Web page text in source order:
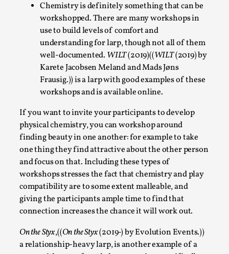
Chemistry is definitely something that can be
workshopped. There are many workshops in
use to build levels of comfort and
understanding for larp, though not all of them
well-documented. WILT(2019)((WILT(2019) by
Karete Jacobsen Meland and Mads Jøns
Frausig.)) is a larp with good examples of these
workshops and is available online.
If you want to invite your participants to develop
physical chemistry, you can workshop around
finding beauty in one another: for example to take
one thing they find attractive about the other person
and focus on that. Including these types of
workshops stresses the fact that chemistry and play
compatibility are to some extent malleable, and
giving the participants ample time to find that
connection increases the chance it will work out.
On the Styx,((On the Styx(2019-) by Evolution Events.))
a relationship-heavy larp, is another example of a
Why I hate post-larp compliment threads
By Julia Greip2025-07-01
Knutepunkt 2025,Opinion,
It is a quite common phenomenon after a larp. In the
larp FB-group, or other social media platform, ...
Read More...
Grief in Larp: Bleeding Through Two Lives
By Lyssa Greywood 2025-06-27